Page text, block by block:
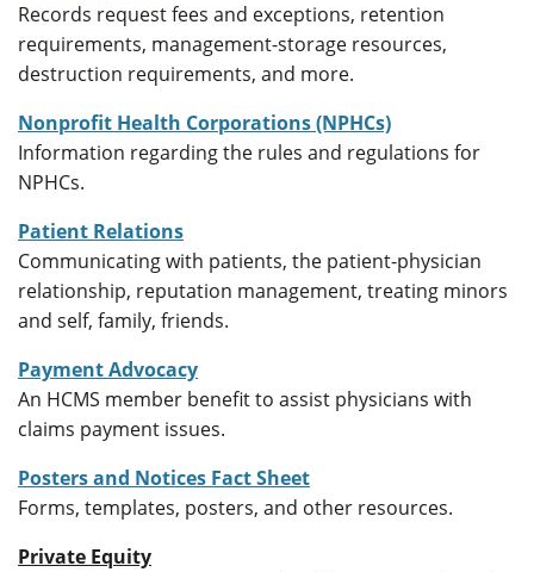
Records request fees and exceptions, retention
requirements, management-storage resources,
destruction requirements, and more.
Nonprofit Health Corporations (NPHCs)
Information regarding the rules and regulations for
NPHCs.
Patient Relations
Communicating with patients, the patient-physician
relationship, reputation management, treating minors
and self, family, friends.
Payment Advocacy
An HCMS member benefit to assist physicians with
claims payment issues.
Posters and Notices Fact Sheet
Forms, templates, posters, and other resources.
Private Equity